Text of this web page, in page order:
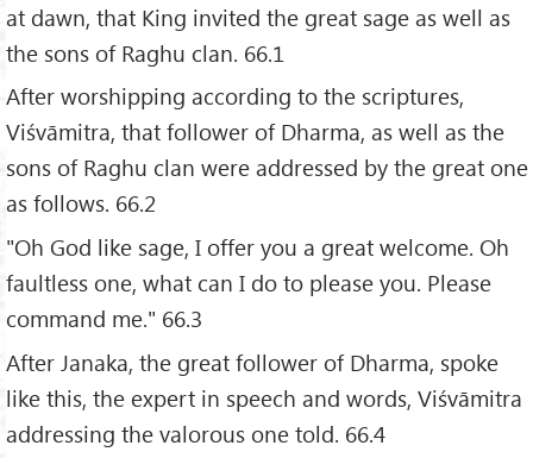
at dawn, that King invited the great sage as well as
the sons of Raghu clan. 66.1
After worshipping according to the scriptures,
Viśvāmitra, that follower of Dharma, as well as the
sons of Raghu clan were addressed by the great one
as follows. 66.2
"Oh God like sage, I offer you a great welcome. Oh
faultless one, what can I do to please you. Please
command me." 66.3
After Janaka, the great follower of Dharma, spoke
like this, the expert in speech and words, Viśvāmitra
addressing the valorous one told. 66.4